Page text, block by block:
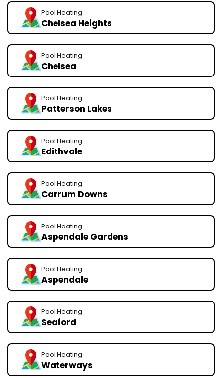
Pool Heating
Chelsea Heights
Pool Heating
Chelsea
Pool Heating
Patterson Lakes
Pool Heating
Edithvale
Pool Heating
Carrum Downs
Pool Heating
Aspendale Gardens
Pool Heating
Aspendale
Pool Heating
Seaford
Pool Heating
Waterways